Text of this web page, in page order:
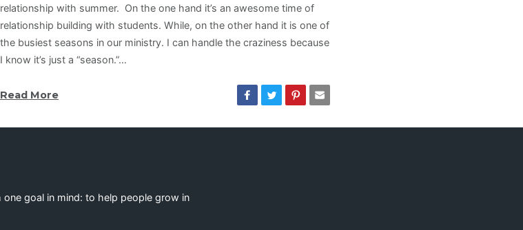
relationship with summer. On the one hand it’s an awesome time of
relationship building with students. While, on the other hand it is one of
the busiest seasons in our ministry. I can handle the craziness because
I know it’s just a “season.”…
Read More
goal in mind: to help people grow in